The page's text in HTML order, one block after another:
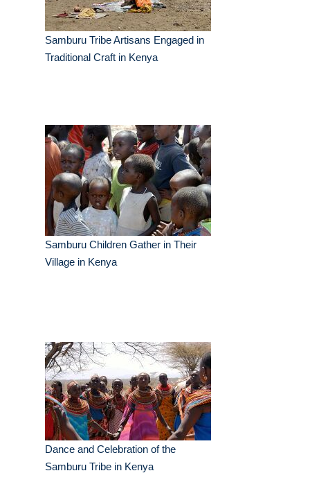
Samburu Tribe Artisans Engaged in
Traditional Craft in Kenya
Samburu Children Gather in Their
Village in Kenya
Dance and Celebration of the
Samburu Tribe in Kenya